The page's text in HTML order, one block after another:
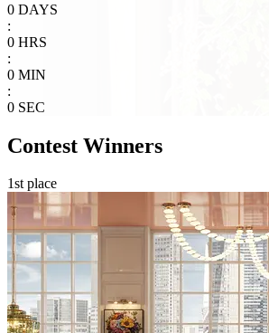
0 DAYS
:
0 HRS
:
0 MIN
:
0 SEC
Contest Winners
1st place